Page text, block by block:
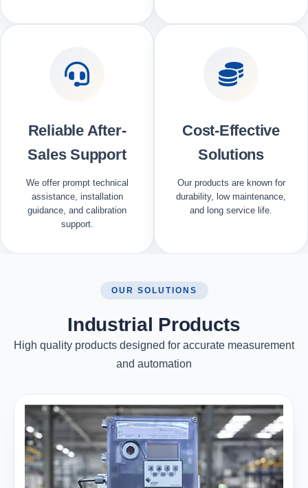
Reliable After-
Sales Support
We offer prompt technical
assistance, installation
guidance, and calibration
support.
Cost-Effective
Solutions
Our products are known for
durability, low maintenance,
and long service life.
OUR SOLUTIONS
Industrial Products
High quality products designed for accurate measurement
and automation